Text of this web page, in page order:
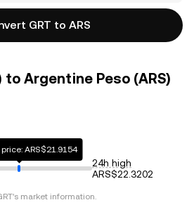
GRT to ARS
to Argentine Peso (ARS)
ARS$21.9154
24h high
ARS$22.3202
's market information.